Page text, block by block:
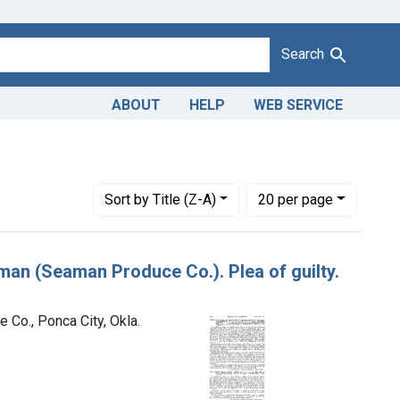
Search
ABOUT HELP WEB SERVICE
Sortby Title (Z-A)
Number of results to display per page
20per page
per page
(Seaman Produce Co.). Plea of guilty.
Co., Ponca City, Okla.